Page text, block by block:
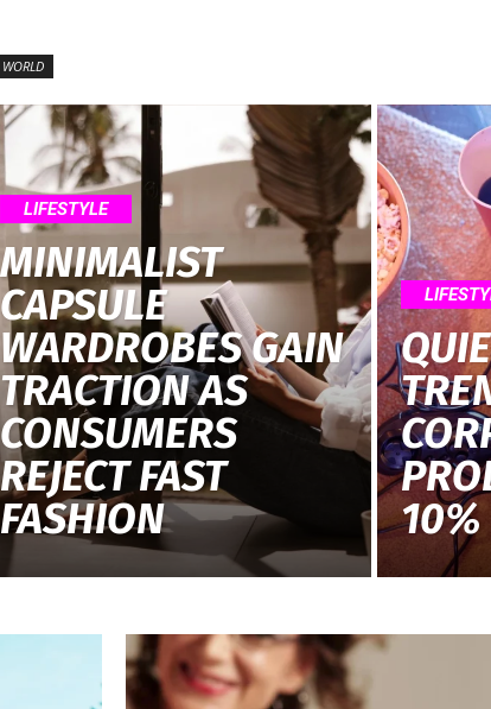
WORLD
LIFESTYLE
MINIMALIST
CAPSULE
WARDROBES GAIN
TRACTION AS
CONSUMERS
REJECT FAST
FASHION
10%